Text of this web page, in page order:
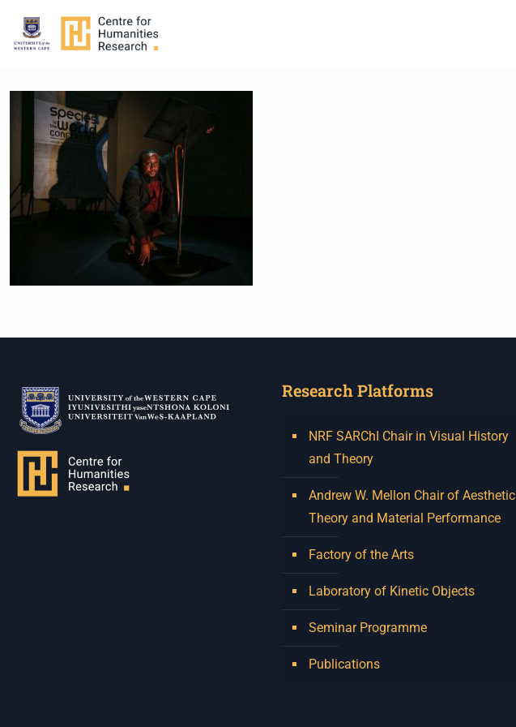
Research Platforms
NRF SARChI Chair in Visual History
and Theory
Andrew W. Mellon Chair of Aesthetic
Theory and Material Performance
Factory of the Arts
Laboratory of Kinetic Objects
Seminar Programme
Publications